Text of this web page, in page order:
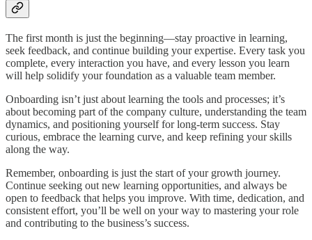
The first month is just the beginning—stay proactive in learning,
seek feedback, and continue building your expertise. Every task you
complete, every interaction you have, and every lesson you learn
will help solidify your foundation as a valuable team member.
Onboarding isn’t just about learning the tools and processes; it’s
about becoming part of the company culture, understanding the team
dynamics, and positioning yourself for long-term success. Stay
curious, embrace the learning curve, and keep refining your skills
along the way.
Remember, onboarding is just the start of your growth journey.
Continue seeking out new learning opportunities, and always be
open to feedback that helps you improve. With time, dedication, and
consistent effort, you’ll be well on your way to mastering your role
and contributing to the business’s success.